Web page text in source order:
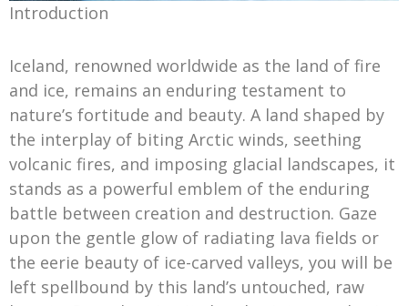
Introduction
Iceland, renowned worldwide as the land of fire
and ice, remains an enduring testament to
nature’s fortitude and beauty. A land shaped by
the interplay of biting Arctic winds, seething
volcanic fires, and imposing glacial landscapes, it
stands as a powerful emblem of the enduring
battle between creation and destruction. Gaze
upon the gentle glow of radiating lava fields or
the eerie beauty of ice-carved valleys, you will be
left spellbound by this land’s untouched, raw